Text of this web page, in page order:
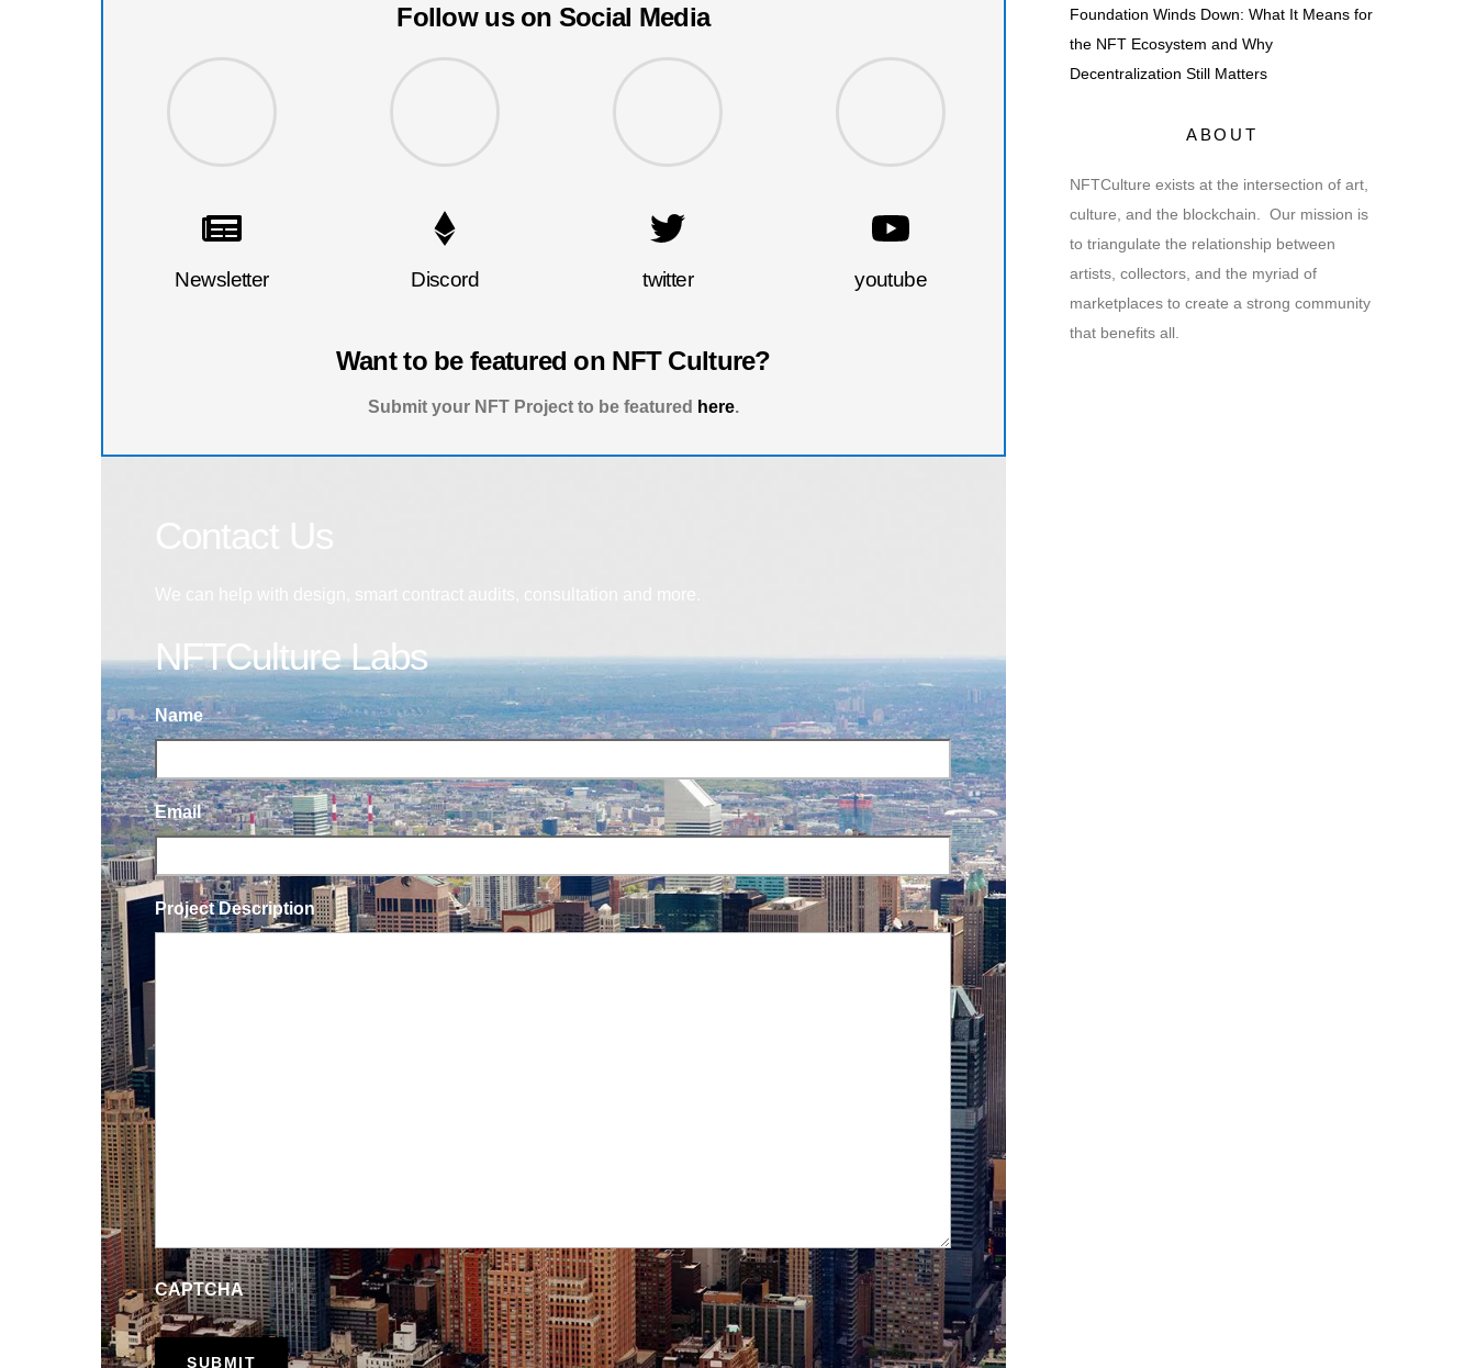
Follow us on Social Media
Newsletter Discord twitter youtube
Want to be featured on NFT Culture?
Submit your NFT Project to be featured here.
NFTCulture Labs
Name
Email
Project Description
CAPTCHA
Foundation Winds Down: What It Means for
the NFT Ecosystem and Why
Decentralization Still Matters
ABOUT
NFTCulture exists at the intersection of art,
culture, and the blockchain. Our mission is
to triangulate the relationship between
artists, collectors, and the myriad of
marketplaces to create a strong community
that benefits all.